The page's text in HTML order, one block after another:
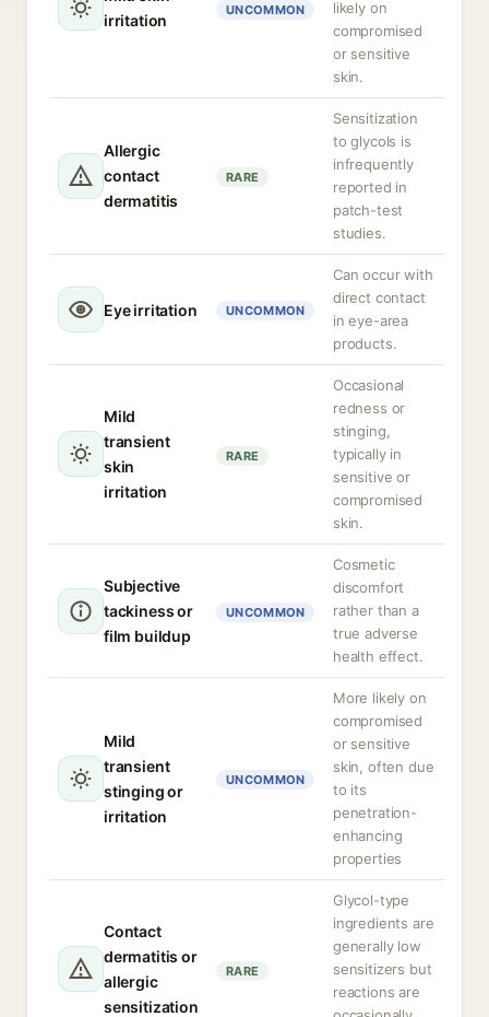
irritation
UNCOMMON
likely on
compromised
or sensitive
skin.
Allergic
contact
dermatitis
RARE
Sensitization
to glycols is
infrequently
reported in
patch-test
studies.
Eye irritation UNCOMMON
Can occur with
direct contact
in eye-area
products.
Mild
transient
skin
irritation
RARE
Occasional
redness or
stinging,
typically in
sensitive or
compromised
skin.
Subjective
tackiness or
film buildup
UNCOMMON
Cosmetic
discomfort
rather than a
true adverse
health effect.
Mild
transient
stinging or
irritation
UNCOMMON
More likely on
compromised
or sensitive
skin, often due
to its
penetration-
enhancing
properties
Contact
dermatitis or
allergic
sensitization
RARE
Glycol-type
ingredients are
generally low
sensitizers but
reactions are